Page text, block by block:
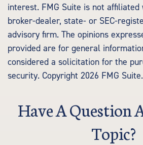
interest. FMG Suite is not
broker-dealer, state- or SEC-
advisory firm. The opinions
provided are for general
considered a solicitation for the
security. Copyright 2026 FMG Suite.
Have A Question
Topic?